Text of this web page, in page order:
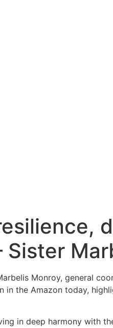
Sister
Monroy, general
in the Amazon today,
in deep harmony with